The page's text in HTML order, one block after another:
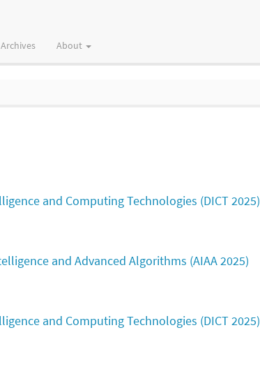
Archives About
and Computing Technologies (DICT 2025)
and Advanced Algorithms (AIAA 2025)
and Computing Technologies (DICT 2025)